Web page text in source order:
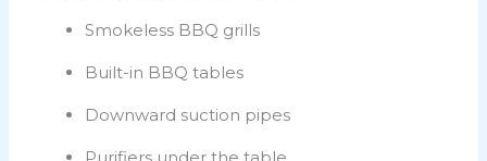
Smokeless BBQ grills
Built-in BBQ tables
Downward suction pipes